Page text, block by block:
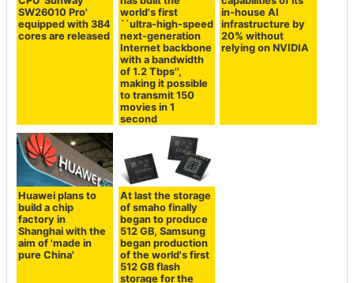
SW26010 Pro'
equipped with 384
cores are released
world's first
``ultra-high-speed
next-generation
Internet backbone
with a bandwidth
of 1.2 Tbps'',
making it possible
to transmit 150
movies in 1
second
in-house AI
infrastructure by
20% without
relying on NVIDIA
Huawei plans to
build a chip
factory in
Shanghai with the
aim of 'made in
pure China'
At last the storage
of smaho finally
began to produce
512 GB, Samsung
began production
of the world's first
512 GB flash
storage for the